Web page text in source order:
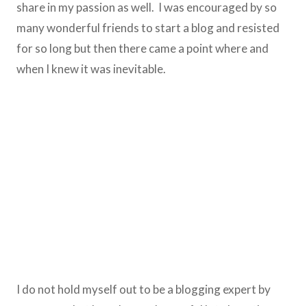
share in my passion as well. I was encouraged by so
many wonderful friends to start a blog and resisted
for so long but then there came a point where and
when I knew it was inevitable.
I do not hold myself out to be a blogging expert by